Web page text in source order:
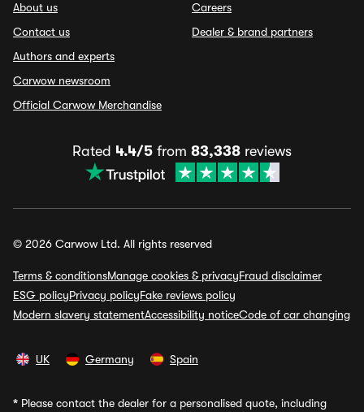
About us
Contact us
Authors and experts
Carwow newsroom
Official Carwow Merchandise
Careers
Dealer & brand partners
Rated 4.4/5 from 83,338 reviews
© 2026 Carwow Ltd. All rights reserved
Terms & conditionsManage cookies & privacyFraud disclaimer
ESG policyPrivacy policyFake reviews policy
Modern slavery statementAccessibility noticeCode of car changing
UK Germany Spain
* Please contact the dealer for a personalised quote, including